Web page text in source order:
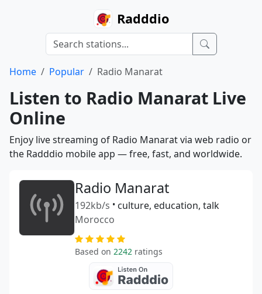
Radddio
Home Popular Radio Manarat
Listen to Radio Manarat Live
Online
Enjoy live streaming of Radio Manarat via web radio or
the Radddio mobile app — free, fast, and worldwide.
Radio Manarat
192kb/s • culture, education, talk
Morocco
Based on 2242 ratings